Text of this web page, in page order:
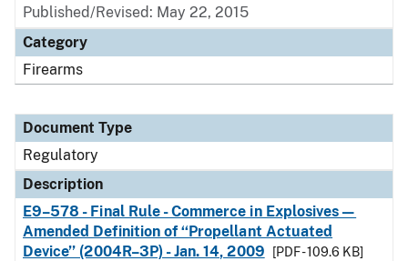
Published/Revised: May 22, 2015
Category
Firearms
Document Type
Regulatory
Description
E9–578 - Final Rule - Commerce in Explosives—
Amended Definition of ‘‘Propellant Actuated
Device’’ (2004R–3P) - Jan. 14, 2009
[PDF - 109.6 KB]